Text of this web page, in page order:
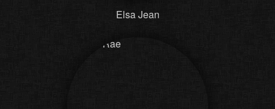
Elsa Jean